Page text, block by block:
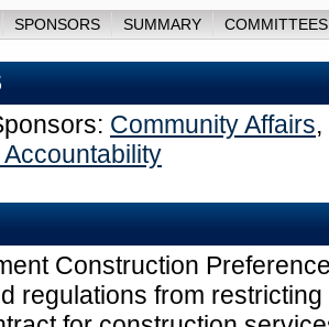
SPONSORS SUMMARY
Community Affairs,
Construction
regulations from